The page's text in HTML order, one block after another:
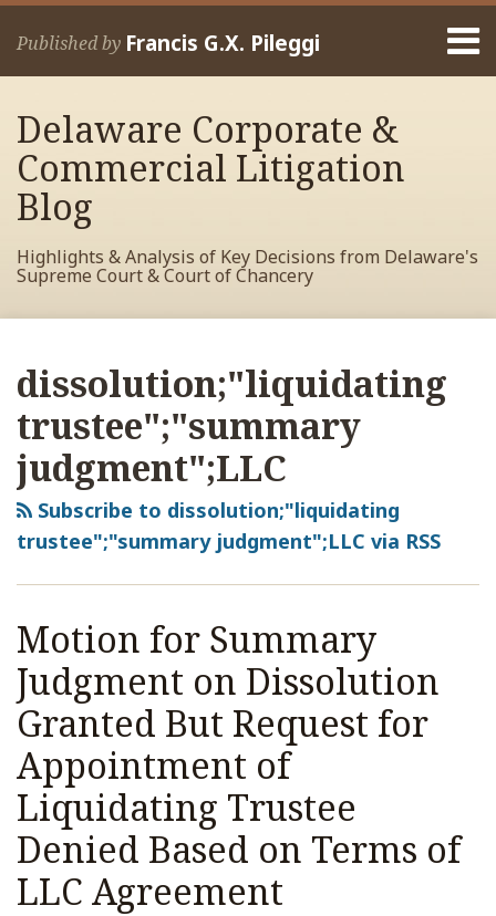
Skip
Published by Francis G.X. Pileggi
Home
Francis
Contact
Delaware Corporate &
Commercial Litigation
Blog
Highlights & Analysis of Key Decisions from Delaware's
Supreme Court & Court of Chancery
dissolution;"liquidating
trustee";"summary
judgment";LLC
Subscribe to dissolution;"liquidating
trustee";"summary judgment";LLC via RSS
Motion for Summary
Judgment on Dissolution
Granted But Request for
Appointment of
Liquidating Trustee
Denied Based on Terms of
LLC Agreement
RSS
View
My
Facebook
Profile
View
My
LinkedIn
Profile
View
My
Twitter
Profile
Your website url